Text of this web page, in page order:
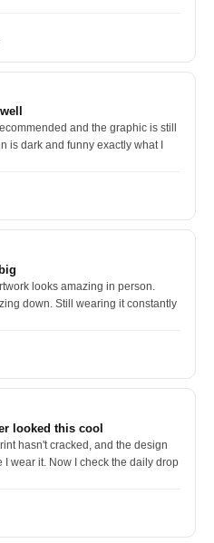
and the graphic is still
is dark and funny exactly what I
looks amazing in person.
down. Still wearing it constantly
looked this cool
hasn't cracked, and the design
wear it. Now I check the daily drop